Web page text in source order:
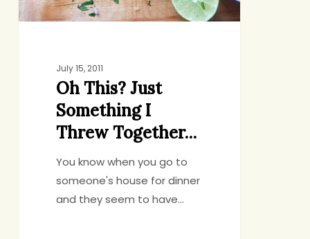
July 15, 2011
Oh This? Just
Something I
Threw Together…
You know when you go to
someone's house for dinner
and they seem to have…